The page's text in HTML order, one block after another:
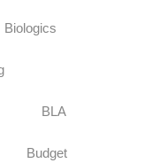
Biologics
BLA
Budget